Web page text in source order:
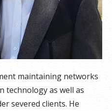
maintaining networks
technology as well as
severed clients. He